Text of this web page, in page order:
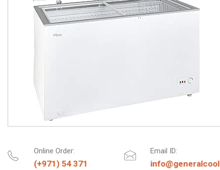
Online Order:
(+971) 54 371
Email ID: